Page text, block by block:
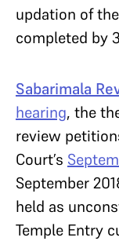
updation of
completed by
Sabarimala
hearing, the
review
Court’s
September
held as
Temple Entry